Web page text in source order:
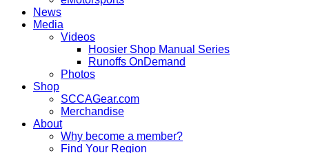
News
Media
Videos
Hoosier Shop Manual Series
Runoffs OnDemand
Photos
Shop
SCCAGear.com
Merchandise
About
Why become a member?
Find Your Region